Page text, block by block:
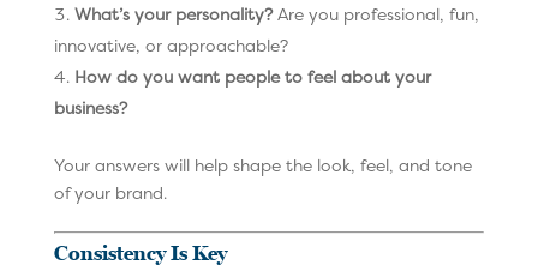
What’s your personality?Are you professional, fun,
innovative, or approachable?
How do you want people to feel about your
business?
Your answers will help shape the look, feel, and tone
of your brand.
Consistency Is Key